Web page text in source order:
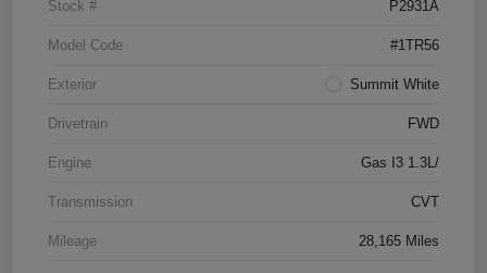
Stock # P2931A
Model Code #1TR56
Exterior Summit White
Drivetrain FWD
Engine Gas I3 1.3L/
Transmission CVT
Mileage 28,165 Miles